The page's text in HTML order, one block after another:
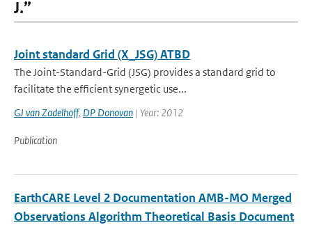
J.”
Joint standard Grid (X_JSG) ATBD
The Joint-Standard-Grid (JSG) provides a standard grid to
facilitate the efficient synergetic use...
GJ van Zadelhoff, DP Donovan | Year: 2012
Publication
EarthCARE Level 2 Documentation AMB-MO Merged
Observations Algorithm Theoretical Basis Document